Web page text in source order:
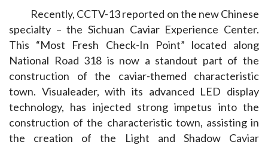
Recently, CCTV-13 reported on the new Chinese
specialty – the Sichuan Caviar Experience Center.
This “Most Fresh Check-In Point” located along
National Road 318 is now a standout part of the
construction of the caviar-themed characteristic
town. Visualeader, with its advanced LED display
technology, has injected strong impetus into the
construction of the characteristic town, assisting in
the creation of the Light and Shadow Caviar